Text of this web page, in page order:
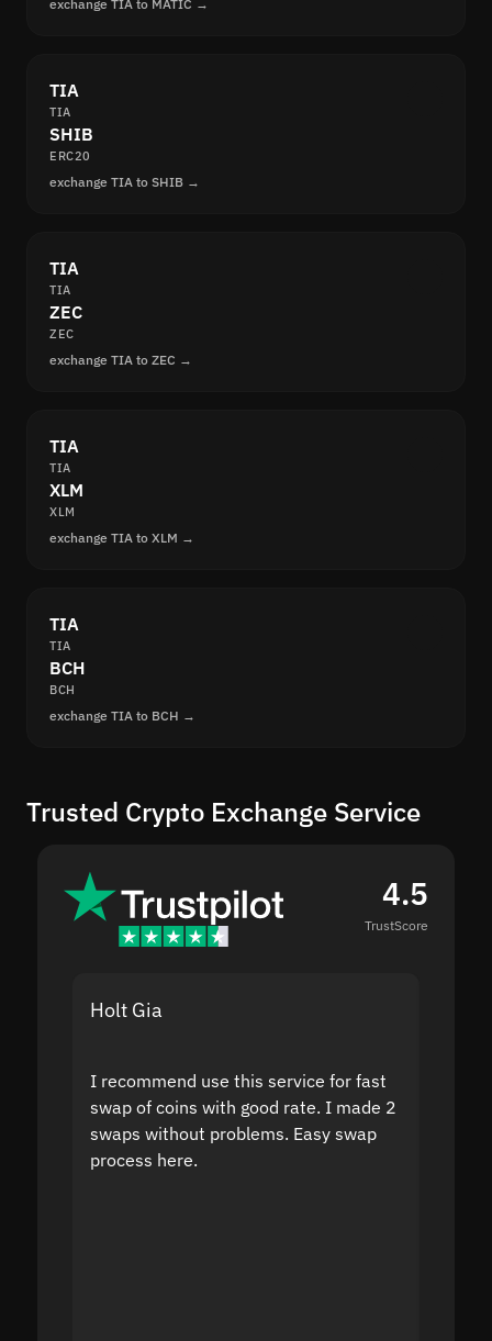
exchange TIA to MATIC →
TIA
TIA
SHIB
ERC20
exchange TIA to SHIB →
TIA
TIA
ZEC
ZEC
exchange TIA to ZEC →
TIA
TIA
XLM
XLM
exchange TIA to XLM →
TIA
TIA
BCH
BCH
exchange TIA to BCH →
Trusted Crypto Exchange Service
4.5
TrustScore
Holt Gia
I recommend use this service for fast
swap of coins with good rate. I made 2
swaps without problems. Easy swap
process here.